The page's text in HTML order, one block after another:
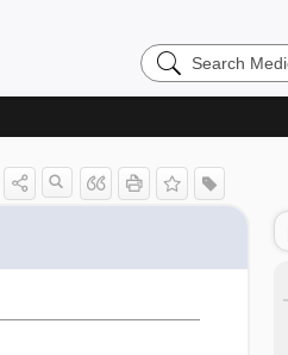
Search
Medicine